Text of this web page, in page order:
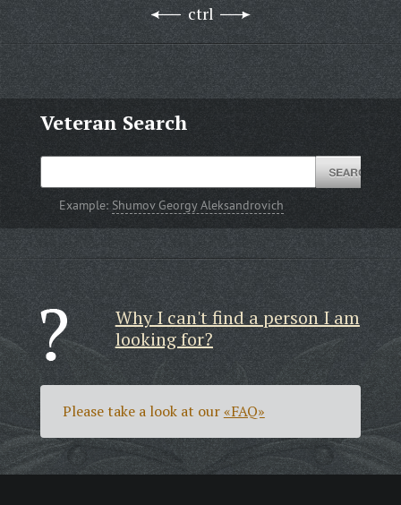
ctrl
Veteran Search
Example: Shumov Georgy Aleksandrovich
Why I can't find a person I am
looking for?
Please take a look at our«FAQ»